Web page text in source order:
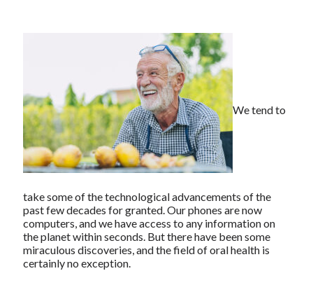
We tend to
take some of the technological advancements of the
past few decades for granted. Our phones are now
computers, and we have access to any information on
the planet within seconds. But there have been some
miraculous discoveries, and the field of oral health is
certainly no exception.